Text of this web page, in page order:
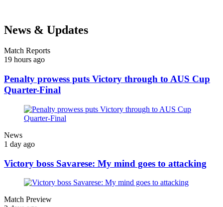
News & Updates
Match Reports
19 hours ago
Penalty prowess puts Victory through to AUS Cup
Quarter-Final
News
1 day ago
Victory boss Savarese: My mind goes to attacking
Match Preview